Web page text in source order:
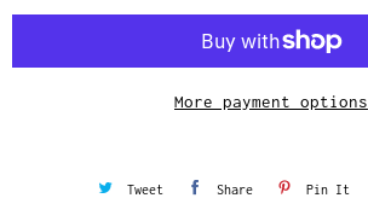
More payment options
Tweet Share Pin It